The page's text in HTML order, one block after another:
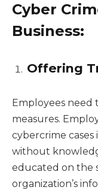
Cyber
Business:
Offering
Employees need
measures.
cybercrime cases
without
educated on the
organization’s